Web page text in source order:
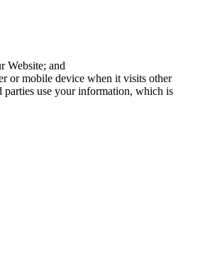
Website; and
or mobile device when it visits other
parties use your information, which is